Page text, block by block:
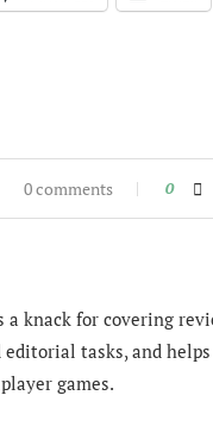
0 comments 0
knack for covering
tasks, and
games.